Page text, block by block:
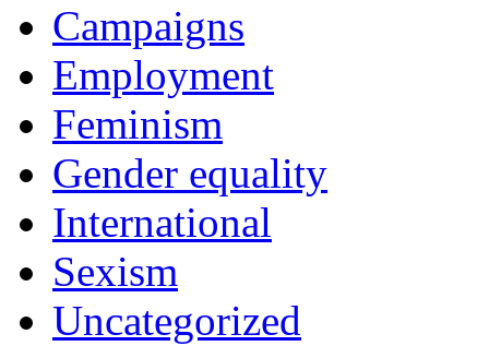
Campaigns
Employment
Feminism
Gender equality
International
Sexism
Uncategorized